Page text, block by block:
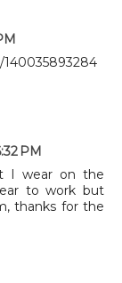
PM
I wear on the
to work but
thanks for the